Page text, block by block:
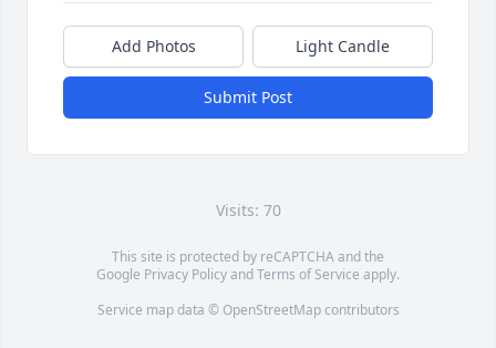
Add Photos Light Candle
Submit Post
Visits: 70
This site is protected by reCAPTCHA and the
Google Privacy PolicyandTerms of Service apply.
Service map data © OpenStreetMapcontributors